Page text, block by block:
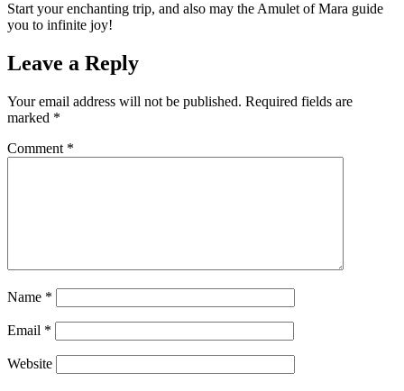
Start your enchanting trip, and also may the Amulet of Mara guide
you to infinite joy!
Leave a Reply
Your email address will not be published. Required fields are
marked *
Comment *
Name *
Email *
Website